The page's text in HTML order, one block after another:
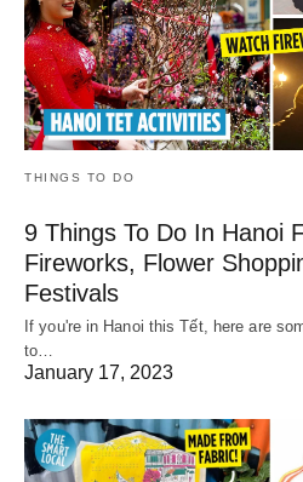
THINGS TO DO
9 Things To Do In Hanoi
Fireworks, Flower
Festivals
If you're in Hanoi this Tết, here are
to…
January 17, 2023